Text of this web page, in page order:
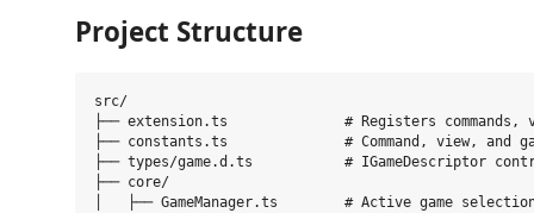
Project Structure
src/
├── extension.ts              # Registers commands,
├── constants.ts              # Command, view, and
├── types/game.d.ts           # IGameDescriptor
├── core/
│   ├── GameManager.ts        # Active game